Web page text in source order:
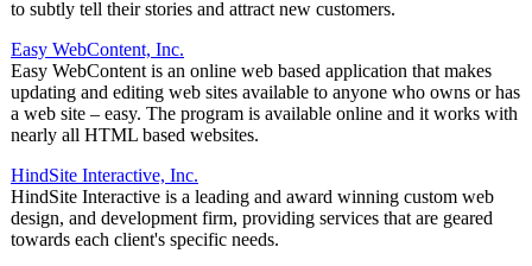
to subtly tell their stories and attract new customers.
Easy WebContent, Inc.
Easy WebContent is an online web based application that makes
updating and editing web sites available to anyone who owns or has
a web site – easy. The program is available online and it works with
nearly all HTML based websites.
HindSite Interactive, Inc.
HindSite Interactive is a leading and award winning custom web
design, and development firm, providing services that are geared
towards each client's specific needs.